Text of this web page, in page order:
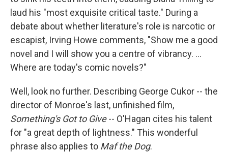
laud his "most exquisite critical taste." During a
debate about whether literature's role is narcotic or
escapist, Irving Howe comments, "Show me a good
novel and I will show you a centre of vibrancy. ...
Where are today's comic novels?"
Well, look no further. Describing George Cukor -- the
director of Monroe's last, unfinished film,
Something's Got to Give-- O'Hagan cites his talent
for "a great depth of lightness." This wonderful
phrase also applies to Maf the Dog.